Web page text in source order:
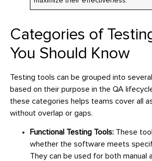
Categories of
You Should Know
Testing tools can be grouped into
based on their purpose in the QA
these categories helps teams cover all
without overlap or gaps.
Functional Testing Tools: These
whether the software meets
They can be used for both manual